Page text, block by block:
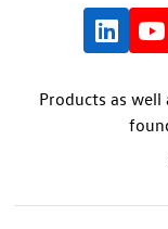
Products as well